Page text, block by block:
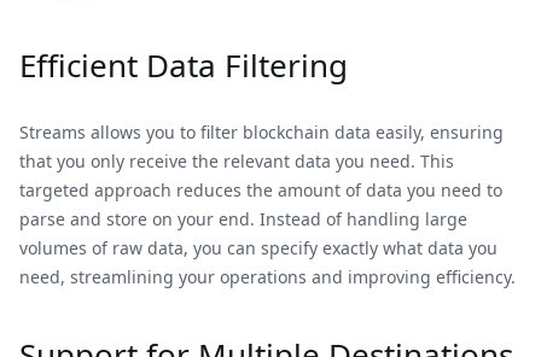
Efficient Data Filtering
Streams allows you to filter blockchain data easily, ensuring
that you only receive the relevant data you need. This
targeted approach reduces the amount of data you need to
parse and store on your end. Instead of handling large
volumes of raw data, you can specify exactly what data you
need, streamlining your operations and improving efficiency.